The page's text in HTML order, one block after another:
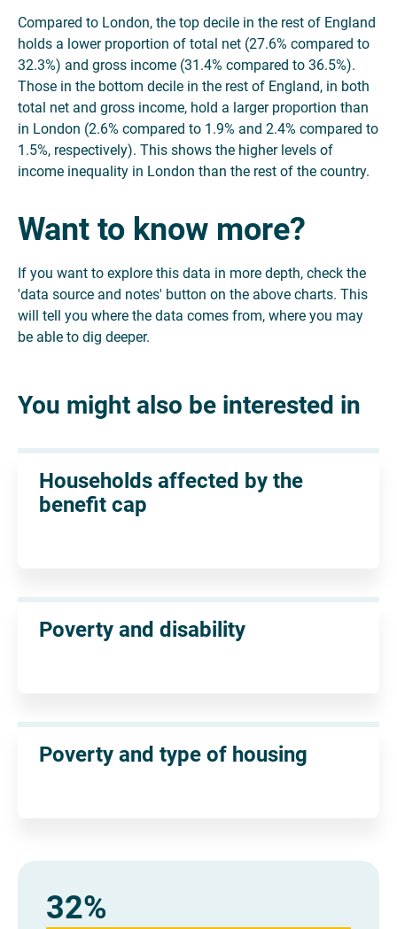
Compared to London, the top decile in the rest of England
holds a lower proportion of total net (27.6% compared to
32.3%) and gross income (31.4% compared to 36.5%).
Those in the bottom decile in the rest of England, in both
total net and gross income, hold a larger proportion than
in London (2.6% compared to 1.9% and 2.4% compared to
1.5%, respectively). This shows the higher levels of
income inequality in London than the rest of the country.
Want to know more?
If you want to explore this data in more depth, check the
'data source and notes' button on the above charts. This
will tell you where the data comes from, where you may
be able to dig deeper.
You might also be interested in
Households affected by the
benefit cap
Poverty and disability
Poverty and type of housing
32%